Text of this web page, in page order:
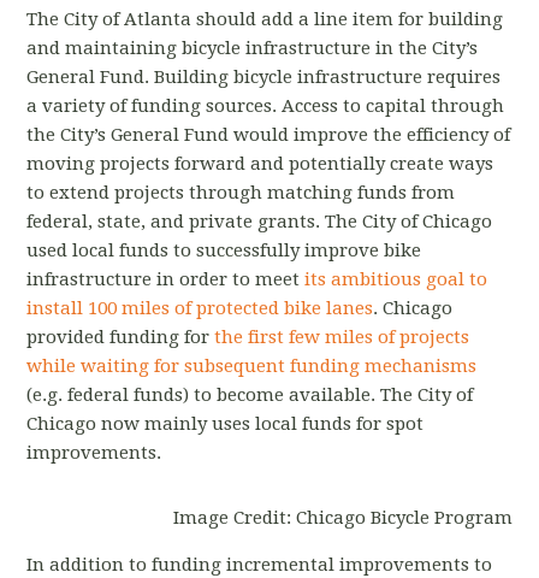
The City of Atlanta should add a line item for building
and maintaining bicycle infrastructure in the City’s
General Fund. Building bicycle infrastructure requires
a variety of funding sources. Access to capital through
the City’s General Fund would improve the efficiency of
moving projects forward and potentially create ways
to extend projects through matching funds from
federal, state, and private grants. The City of Chicago
used local funds to successfully improve bike
infrastructure in order to meetits ambitious goal to
install 100 miles of protected bike lanes. Chicago
provided funding forthe first few miles of projects
while waiting for subsequent funding mechanisms
(e.g. federal funds) to become available. The City of
Chicago now mainly uses local funds for spot
improvements.
Image Credit: Chicago Bicycle Program
In addition to funding incremental improvements to